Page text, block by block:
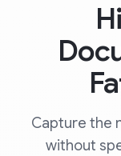
Capture the
without